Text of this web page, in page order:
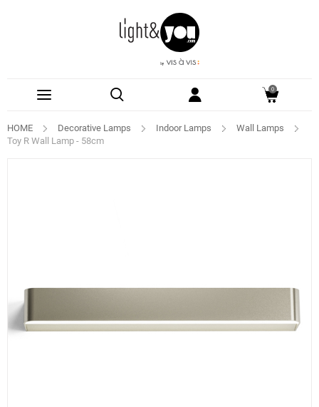
0
HOME Decorative Lamps Indoor Lamps
Wall Lamps
Toy R Wall Lamp - 58cm